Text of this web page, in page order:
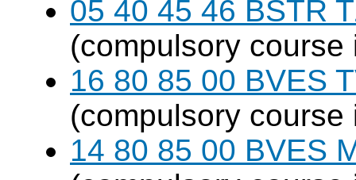
05 40 45 46 BSTR
(compulsory course
16 80 85 00 BVES
(compulsory course
14 80 85 00 BVES